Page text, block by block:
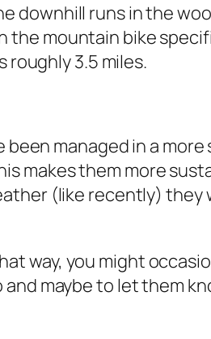
downhill runs in the
the mountain bike
roughly 3.5 miles.
managed in a more
makes them more
(like recently) they
way, you might
maybe to let them